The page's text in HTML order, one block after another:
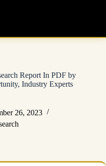
Report In PDF by
Industry Experts
26, 2023